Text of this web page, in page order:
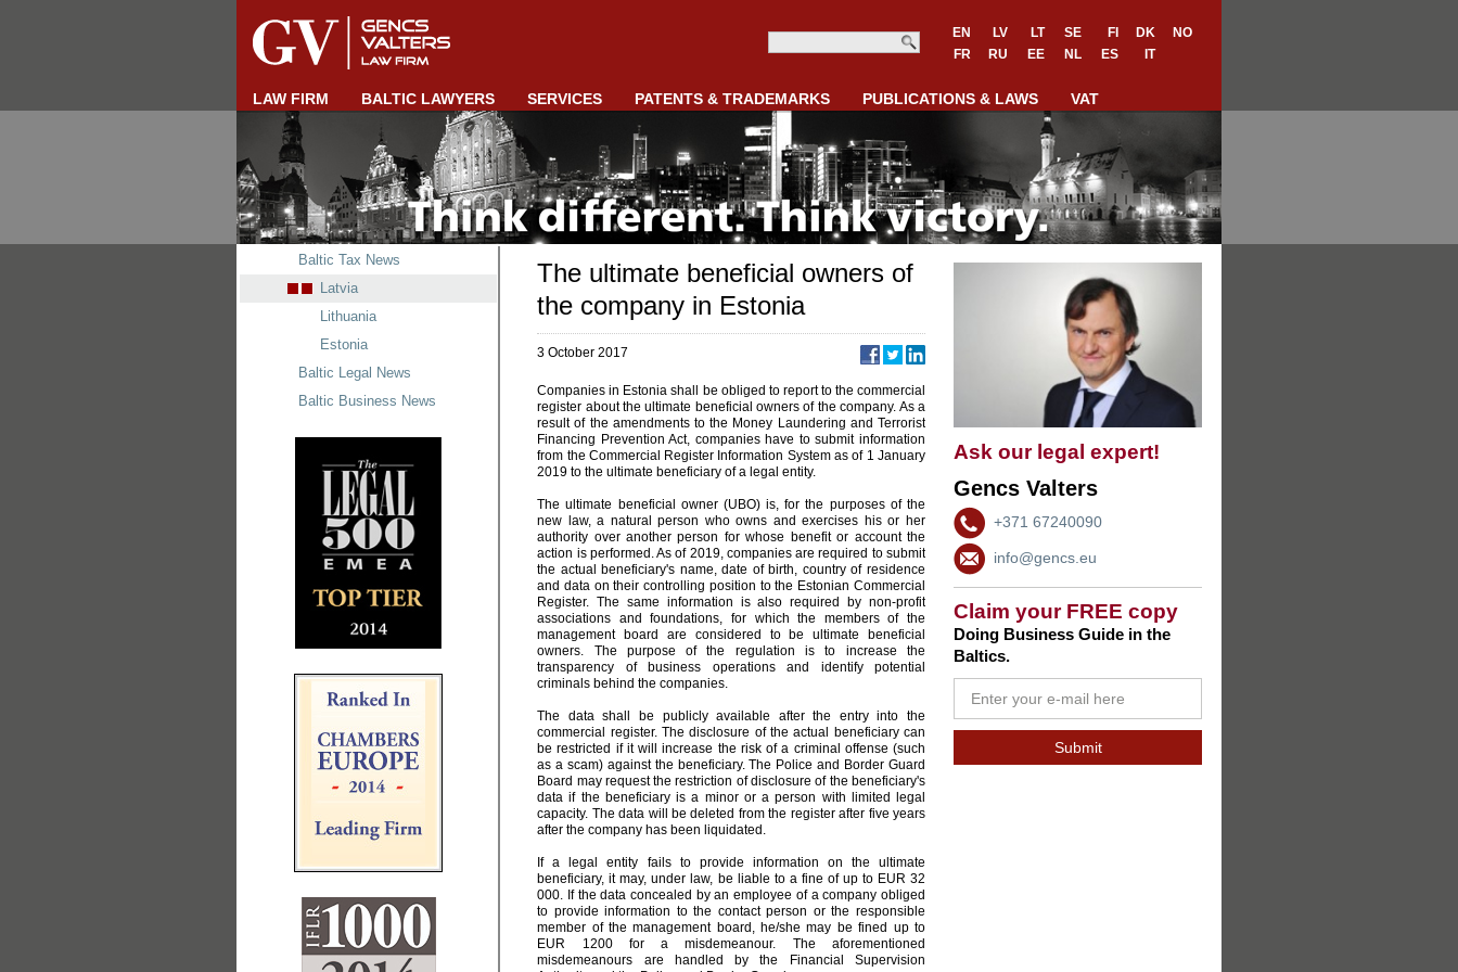
EN LV LT SE FI DK
NO
FR
RU EE NL ES IT
LAW FIRM BALTIC LAWYERS SERVICES PATENTS & TRADEMARKS PUBLICATIONS & LAWS VAT
Ask our legal expert!
Gencs Valters
+371 67240090
info@gencs.eu
Claim your FREE copy
Doing Business Guide in the
Baltics.
The ultimate beneficial owners of
the company in Estonia
3 October 2017
Companies in Estonia shall be obliged to report to the commercial
register about the ultimate beneficial owners of the company. As a
result of the amendments to the Money Laundering and Terrorist
Financing Prevention Act, companies have to submit information
from the Commercial Register Information System as of 1 January
2019 to the ultimate beneficiary of a legal entity.
The ultimate beneficial owner (UBO) is, for the purposes of the
new law, a natural person who owns and exercises his or her
authority over another person for whose benefit or account the
action is performed. As of 2019, companies are required to submit
the actual beneficiary's name, date of birth, country of residence
and data on their controlling position to the Estonian Commercial
Register. The same information is also required by non-profit
associations and foundations, for which the members of the
management board are considered to be ultimate beneficial
owners. The purpose of the regulation is to increase the
transparency of business operations and identify potential
criminals behind the companies.
The data shall be publicly available after the entry into the
commercial register. The disclosure of the actual beneficiary can
be restricted if it will increase the risk of a criminal offense (such
as a scam) against the beneficiary. The Police and Border Guard
Board may request the restriction of disclosure of the beneficiary's
data if the beneficiary is a minor or a person with limited legal
capacity. The data will be deleted from the register after five years
after the company has been liquidated.
If a legal entity fails to provide information on the ultimate
beneficiary, it may, under law, be liable to a fine of up to EUR 32
000. If the data concealed by an employee of a company obliged
to provide information to the contact person or the responsible
member of the management board, he/she may be fined up to
EUR 1200 for a misdemeanour. The aforementioned
misdemeanours are handled by the Financial Supervision
Baltic Tax News
Latvia
Lithuania
Estonia
Baltic Legal News
Baltic Business News